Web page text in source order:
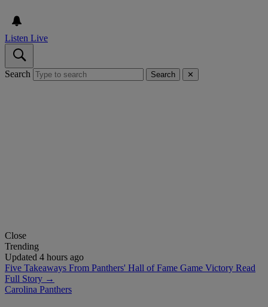
Listen Live
Search Search ✕
Close
Trending
Updated 4 hours ago
Five Takeaways From Panthers' Hall of Fame Game Victory Read
Full Story →
Carolina Panthers